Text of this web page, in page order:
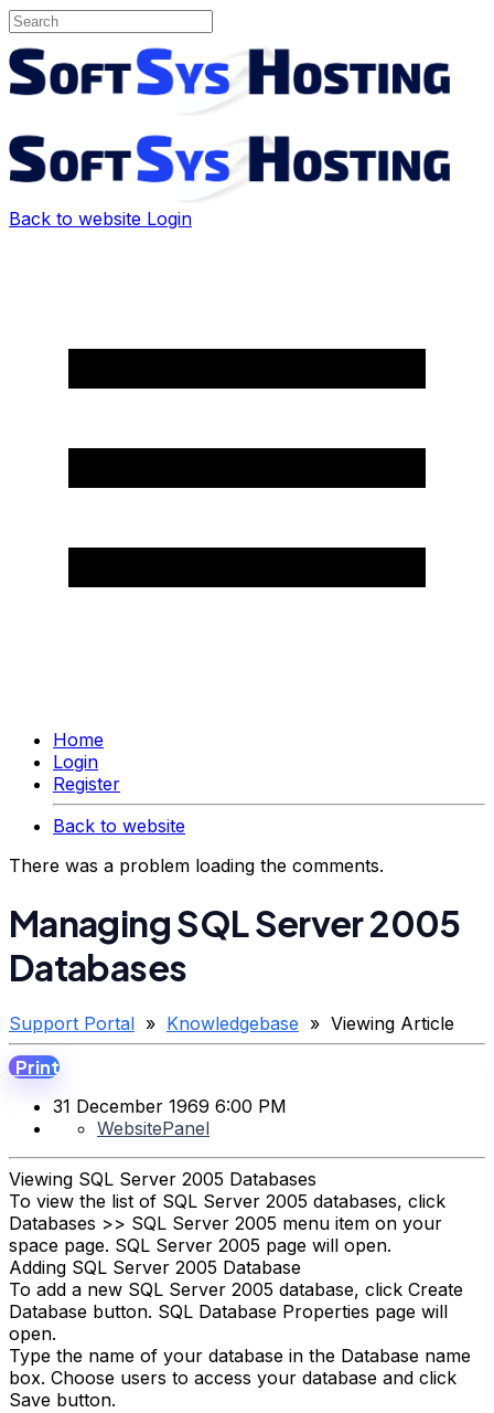
Back to website Login
Home
Login
Register
Back to website
There was a problem loading the comments.
Managing SQL Server 2005
Databases
Support Portal » Knowledgebase » Viewing Article
Print
31 December 1969 6:00 PM
WebsitePanel
Viewing SQL Server 2005 Databases
To view the list of SQL Server 2005 databases, click
Databases >> SQL Server 2005 menu item on your
space page. SQL Server 2005 page will open.
Adding SQL Server 2005 Database
To add a new SQL Server 2005 database, click Create
Database button. SQL Database Properties page will
open.
Type the name of your database in the Database name
box. Choose users to access your database and click
Save button.